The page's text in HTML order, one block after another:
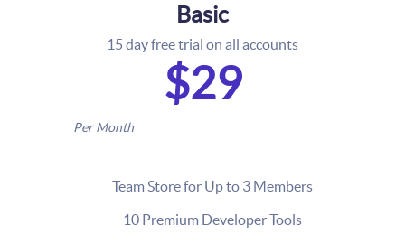
Basic
15 day free trial on all accounts
$29
Per Month
Team Store for Up to 3 Members
10 Premium Developer Tools